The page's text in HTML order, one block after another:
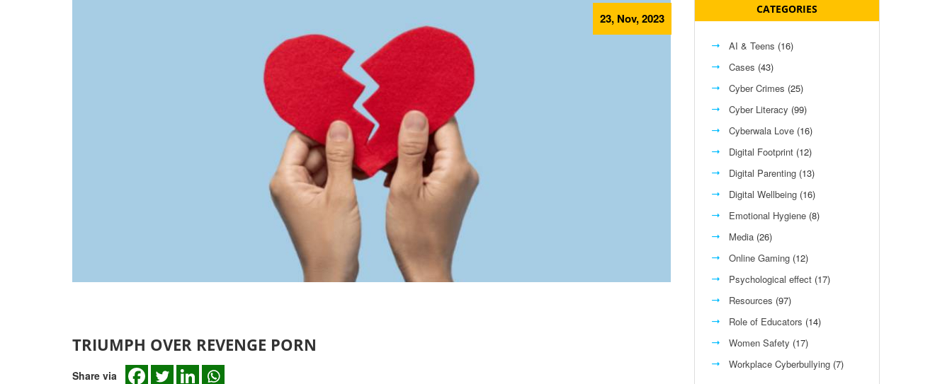
23, Nov, 2023
TRIUMPH OVER REVENGE PORN
Share via
CATEGORIES
AI & Teens (16)
Cases (43)
Cyber Crimes (25)
Cyber Literacy (99)
Cyberwala Love(16)
Digital Footprint(12)
Digital Parenting(13)
Digital Wellbeing(16)
Emotional Hygiene(8)
Media(26)
Online Gaming(12)
Psychological effect(17)
Resources (97)
Role of Educators (14)
Women Safety (17)
Workplace Cyberbullying(7)